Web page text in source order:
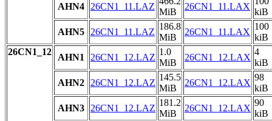
AHN4
26CN1_11.LAZ
MiB
26CN1_11.LAX
kiB
AHN5
26CN1_11.LAZ
186.8
MiB
26CN1_11.LAX
100
kiB
26CN1_12
AHN1 26CN1_12.LAZ
1.0
MiB
26CN1_12.LAX
4
kiB
AHN2
26CN1_12.LAZ
145.5
MiB
26CN1_12.LAX
98
kiB
AHN3
26CN1_12.LAZ
181.2
MiB
26CN1_12.LAX
90
kiB